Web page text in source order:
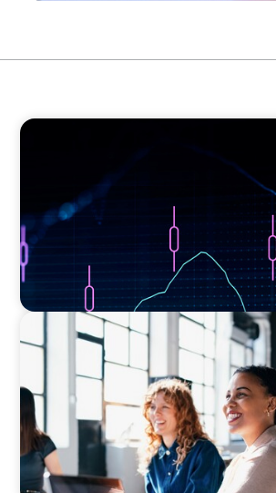
ASSET MANAGEMENT
EXECUTIVE SEARCH
Navigating the Nuances of
Leadership: The Search for a
Officer